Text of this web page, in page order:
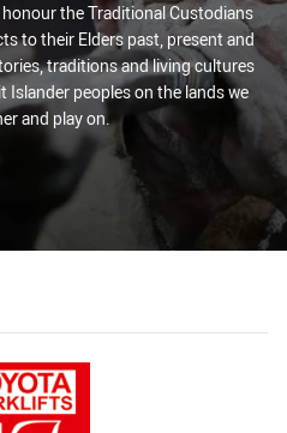
the Traditional Custodians
to their Elders past, present and
traditions and living cultures
Islander peoples on the lands we
and play on.